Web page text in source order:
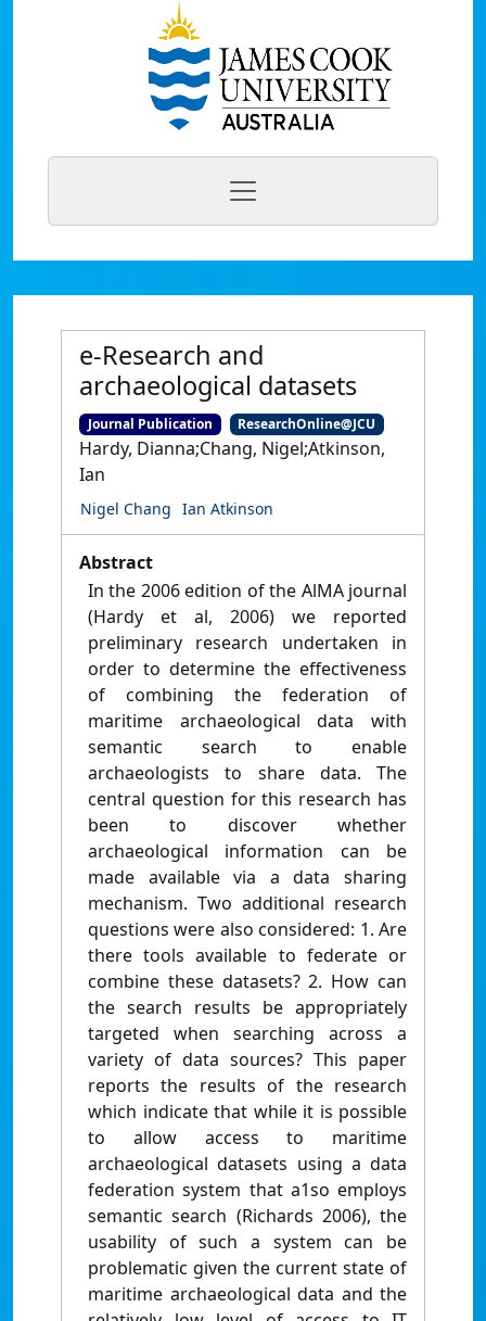
e-Research and
archaeological datasets
Journal Publication ResearchOnline@JCU
Hardy, Dianna;Chang, Nigel;Atkinson,
Ian
Nigel Chang Ian Atkinson
Abstract
In the 2006 edition of the AlMA journal
(Hardy et al, 2006) we reported
preliminary research undertaken in
order to determine the effectiveness
of combining the federation of
maritime archaeological data with
semantic search to enable
archaeologists to share data. The
central question for this research has
been to discover whether
archaeological information can be
made available via a data sharing
mechanism. Two additional research
questions were also considered: 1. Are
there tools available to federate or
combine these datasets? 2. How can
the search results be appropriately
targeted when searching across a
variety of data sources? This paper
reports the results of the research
which indicate that while it is possible
to allow access to maritime
archaeological datasets using a data
federation system that a1so employs
semantic search (Richards 2006), the
usability of such a system can be
problematic given the current state of
maritime archaeological data and the